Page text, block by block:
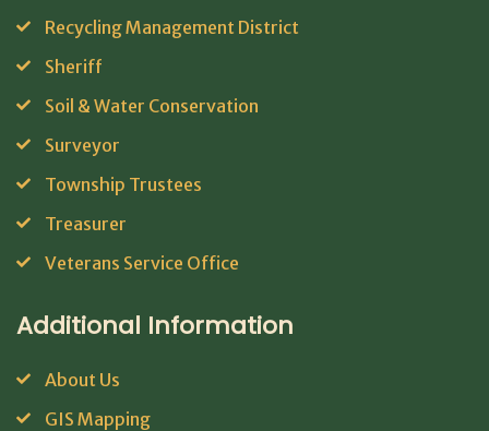
Recycling Management District
Sheriff
Soil & Water Conservation
Surveyor
Township Trustees
Treasurer
Veterans Service Office
Additional Information
About Us
GIS Mapping